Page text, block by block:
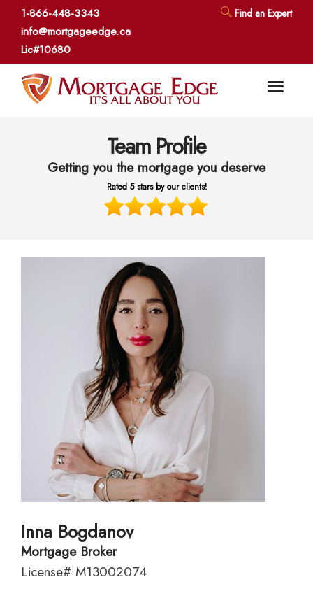
1-866-448-3343
info@mortgageedge.ca
Lic#10680
Find an Expert
Team Profile
Getting you the mortgage you deserve
Rated 5 stars by our clients!
Inna Bogdanov
Mortgage Broker
License# M13002074